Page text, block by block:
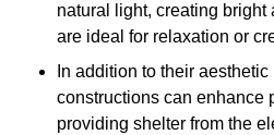
natural light, creating
are ideal for relaxation or
In addition to their
constructions can enhance
providing shelter from the